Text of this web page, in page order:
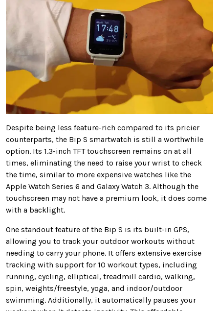
Despite being less feature-rich compared to its pricier
counterparts, the Bip S smartwatch is still a worthwhile
option. Its 1.3-inch TFT touchscreen remains on at all
times, eliminating the need to raise your wrist to check
the time, similar to more expensive watches like the
Apple Watch Series 6 and Galaxy Watch 3. Although the
touchscreen may not have a premium look, it does come
with a backlight.
One standout feature of the Bip S is its built-in GPS,
allowing you to track your outdoor workouts without
needing to carry your phone. It offers extensive exercise
tracking with support for 10 workout types, including
running, cycling, elliptical, treadmill cardio, walking,
spin, weights/freestyle, yoga, and indoor/outdoor
swimming. Additionally, it automatically pauses your